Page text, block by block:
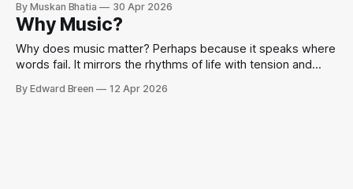
By Muskan Bhatia 30 Apr 2026
Why Music?
Why does music matter? Perhaps because it speaks where
words fail. It mirrors the rhythms of life with tension and
By Edward Breen 12 Apr 2026